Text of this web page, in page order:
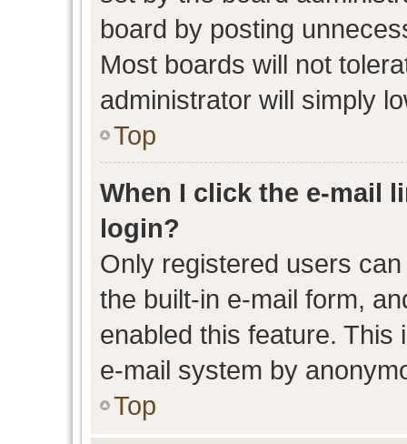
board by posting
Most boards will not
administrator will simply
Top
When I click the e-mail
login?
Only registered users
the built-in e-mail form,
enabled this feature.
e-mail system by
Top